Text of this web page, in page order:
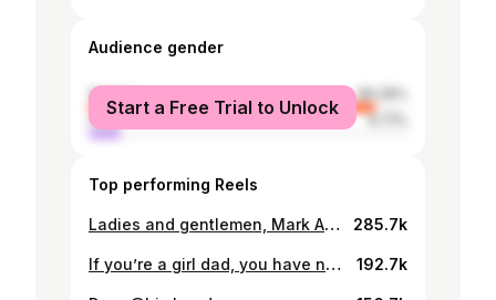
Audience gender
female
90.29%
male
9.71%
Start a Free Trial to Unlock
Top performing Reels
Ladies and gentlemen, Mark Azuka AKA @zuck didn’t come to play this year. @meta released the most advanced AI glasses in the world and I’m here for them! We had LIVE DEMOS and I sincerely love how genuine @meta is. You get to see how things work in REAL LIFE! I’m just soaking it all in. The world is so ADVANCED! #MetaConnect #MetaQuest #metarayban #AIGlasses 285.7k
If you’re a girl dad, you have no idea how blessed you are 🥰. Count yourself lucky because you are! @korraobidi and I wearing @bodycandybykorra 😍 #GirlDad #SpoiledByHisDaughters 192.7k